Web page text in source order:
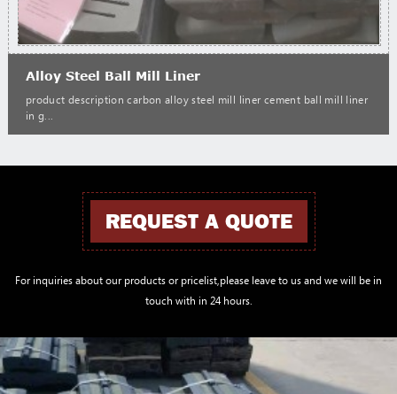
Alloy Steel Ball Mill Liner
product description carbon alloy steel mill liner cement ball mill liner
in g...
REQUEST A QUOTE
For inquiries about our products or pricelist,please leave to us and we will be in
touch with in 24 hours.